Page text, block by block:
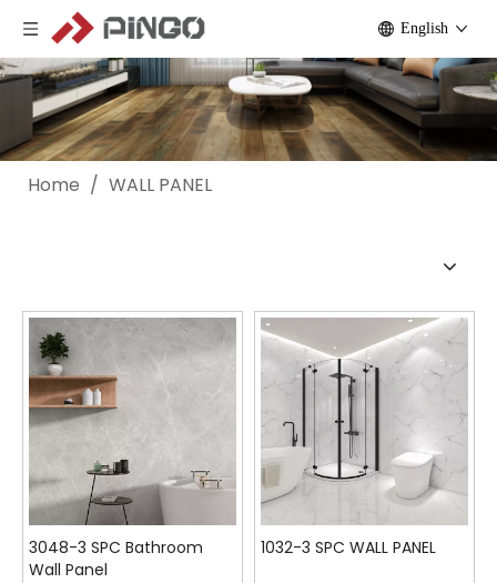
English
Home / WALL PANEL
3048-3 SPC Bathroom
Wall Panel
1032-3 SPC WALL PANEL